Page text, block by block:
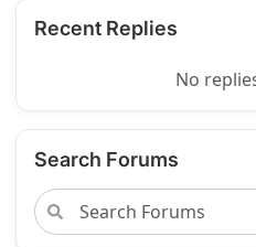
Recent Replies
No
Search Forums